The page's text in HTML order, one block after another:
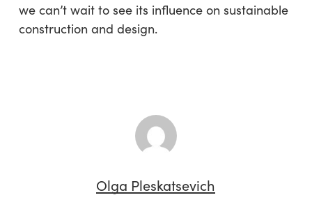
we can’t wait to see its influence on sustainable
construction and design.
Olga Pleskatsevich